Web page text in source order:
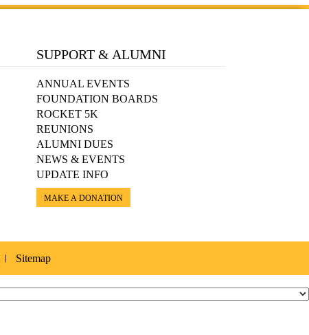
SUPPORT & ALUMNI
ANNUAL EVENTS
FOUNDATION BOARDS
ROCKET 5K
REUNIONS
ALUMNI DUES
NEWS & EVENTS
UPDATE INFO
MAKE A DONATION
Sitemap